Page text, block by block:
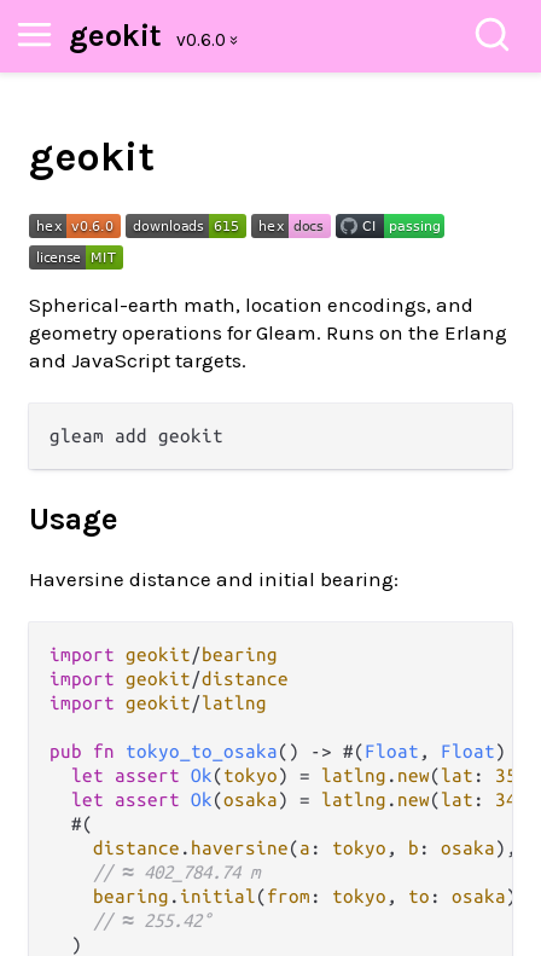
geokit
geokit
Spherical-earth math, location encodings, and
geometry operations for Gleam. Runs on the Erlang
and JavaScript targets.
Usage
Haversine distance and initial bearing:
import geokit/bearing
import geokit/distance
import geokit/latlng
pub fn tokyo_to_osaka() -> #(Float , Float) {
let
assert Ok(tokyo) = latlng . new(lat :
let
assert Ok(osaka) = latlng . new(lat :
  #(
distance . haversine(a : tokyo , b : osaka),
// ≈ 402_784.74 m
bearing . initial(from : tokyo , to : osaka),
// ≈ 255.42°
  )